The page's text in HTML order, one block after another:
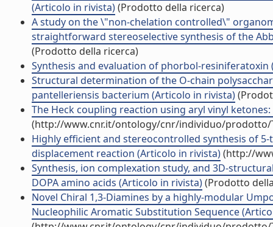
(Articolo in rivista)(Prodotto della ricerca)
A study on the \"non-chelation controlled\"
straightforward stereoselective synthesis of the
(Prodotto della ricerca)
Synthesis and evaluation of phorbol-resiniferatoxin
Structural determination of the O-chain
pantelleriensis bacterium (Articolo in rivista)
The Heck coupling reaction using aryl vinyl
(http://www.cnr.it/ontology/cnr/individuo/prodotto/
Highly efficient and stereocontrolled synthesis of
displacement reaction (Articolo in rivista)(http://
Synthesis, ion complexation study, and 3D-
DOPA amino acids (Articolo in rivista)(Prodotto
Novel Chiral 1,3-Diamines by a highly-modular
Nucleophilic Aromatic Substitution Sequence